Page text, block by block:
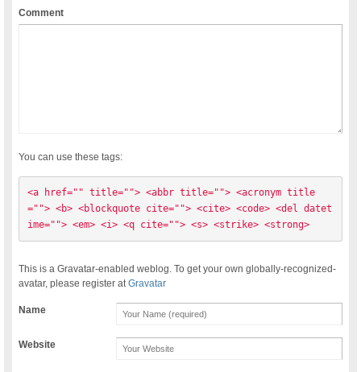
Comment
You can use these tags:
<a href="" title=""> <abbr title=""> <acronym title
=""> <b> <blockquote cite=""> <cite> <code> <del datet
ime=""> <em> <i> <q cite=""> <s> <strike> <strong>
This is a Gravatar-enabled weblog. To get your own globally-recognized-
avatar, please register atGravatar
Name
Website